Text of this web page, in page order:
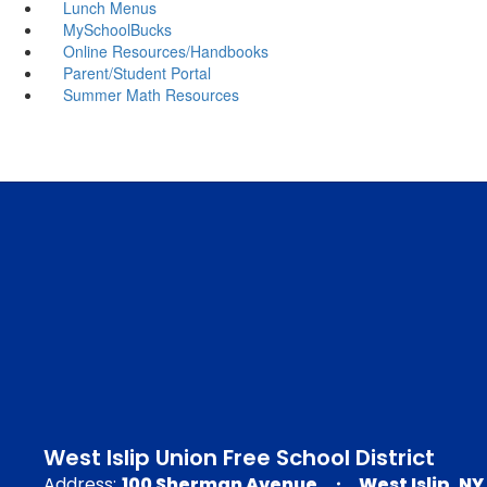
Lunch Menus
MySchoolBucks
Online Resources/Handbooks
Parent/Student Portal
Summer Math Resources
West Islip Union Free School District